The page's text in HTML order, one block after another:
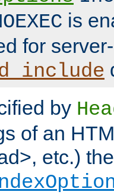
is
for
by
of an
etc.)